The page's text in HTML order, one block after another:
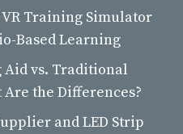
Training Simulator
Based Learning
vs. Traditional
the Differences?
and LED Strip